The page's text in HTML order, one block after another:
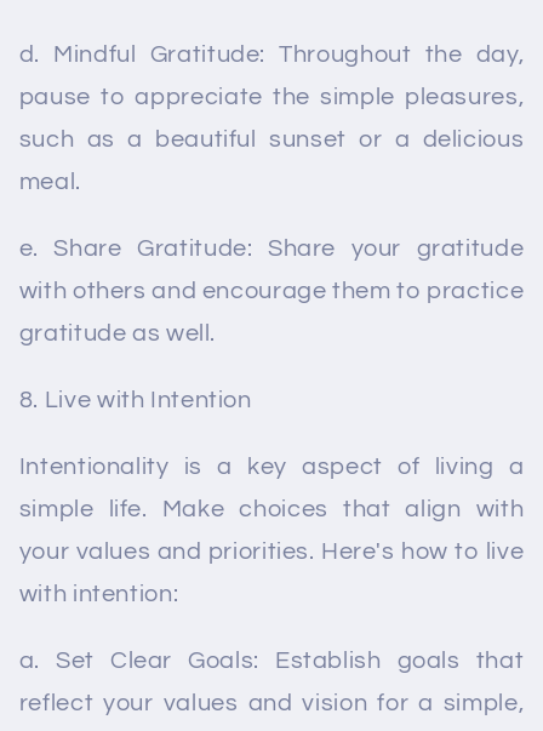
d. Mindful Gratitude: Throughout the day,
pause to appreciate the simple pleasures,
such as a beautiful sunset or a delicious
meal.
e. Share Gratitude: Share your gratitude
with others and encourage them to practice
gratitude as well.
Live with Intention
Intentionality is a key aspect of living a
simple life. Make choices that align with
your values and priorities. Here's how to live
with intention:
a. Set Clear Goals: Establish goals that
reflect your values and vision for a simple,